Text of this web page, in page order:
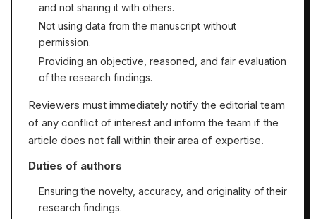
and not sharing it with others.
Not using data from the manuscript without
permission.
Providing an objective, reasoned, and fair evaluation
of the research findings.
Reviewers must immediately notify the editorial team
of any conflict of interest and inform the team if the
article does not fall within their area of expertise.
Duties of authors
Ensuring the novelty, accuracy, and originality of their
research findings.